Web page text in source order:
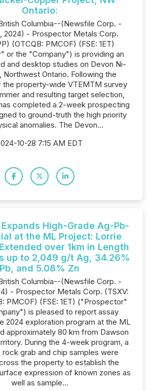
Ontario:
Columbia--(Newsfile Corp. -
2024) - Prospector Metals Corp.
(OTCQB: PMCOF) (FSE: 1ET)
or the "Company") is providing an
and desktop studies on Devon Ni-
Northwest Ontario. Following the
property-wide VTEMTM survey
and resulting target selection,
completed a 2-week prospecting
to ground-truth the high priority
anomalies. The Devon...
10-28 7:15 AM EDT
High-Grade Ag-Pb-
at the ML Project: Lorrie
over 1km in Length
up to 2,049 g/t Ag, 34.26%
Pb, and 5.08% Zn
Columbia--(Newsfile Corp. -
- Prospector Metals Corp. (TSXV:
PMCOF) (FSE: 1ET) ("Prospector"
is pleased to report assay
2024 exploration program at the ML
approximately 80 km from Dawson
During the 4-week program, a
grab and chip samples were
the property to establish the
expression of known zones as
well as sample...